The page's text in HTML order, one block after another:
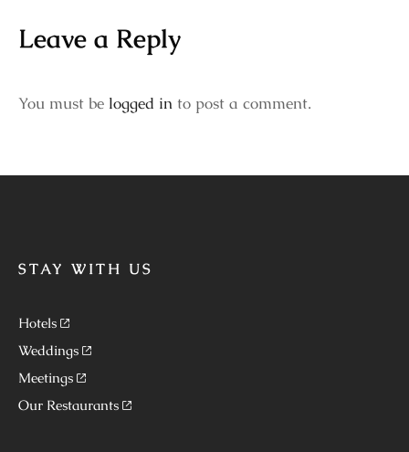
Leave a Reply
You must be logged in to post a comment.
STAY WITH US
Hotels
Weddings
Meetings
Our Restaurants